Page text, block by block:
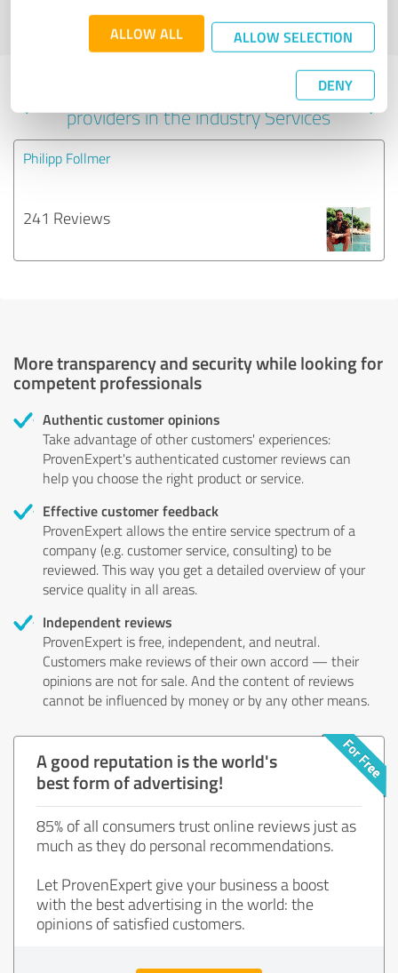
ALLOW ALL ALLOW SELECTION
DENY
Profile active since 07/24/2025 |Last update: 07/30/2026
profile
Experiences with other service
providers in the industry Services
Philipp Follmer
241 Reviews
More transparency and security while looking for
competent professionals
Authentic customer opinions
Take advantage of other customers' experiences:
ProvenExpert's authenticated customer reviews can
help you choose the right product or service.
Effective customer feedback
ProvenExpert allows the entire service spectrum of a
company (e.g. customer service, consulting) to be
reviewed. This way you get a detailed overview of your
service quality in all areas.
Independent reviews
ProvenExpert is free, independent, and neutral.
Customers make reviews of their own accord — their
opinions are not for sale. And the content of reviews
cannot be influenced by money or by any other means.
A good reputation is the world's
best form of advertising!
85% of all consumers trust online reviews just as
much as they do personal recommendations.
Let ProvenExpert give your business a boost
with the best advertising in the world: the
opinions of satisfied customers.